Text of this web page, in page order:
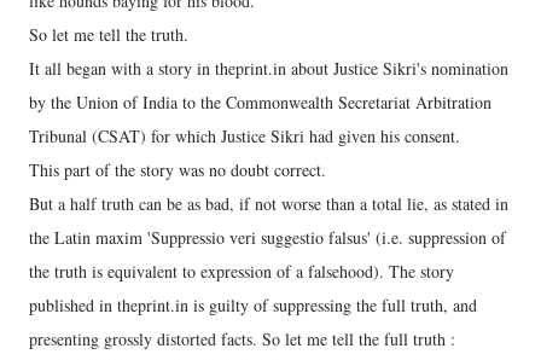
So let me tell the truth.
It all began with a story in theprint.in about Justice Sikri's nomination
by the Union of India to the Commonwealth Secretariat Arbitration
Tribunal (CSAT) for which Justice Sikri had given his consent.
This part of the story was no doubt correct.
But a half truth can be as bad, if not worse than a total lie, as stated in
the Latin maxim 'Suppressio veri suggestio falsus' (i.e. suppression of
the truth is equivalent to expression of a falsehood). The story
published in theprint.in is guilty of suppressing the full truth, and
presenting grossly distorted facts. So let me tell the full truth :